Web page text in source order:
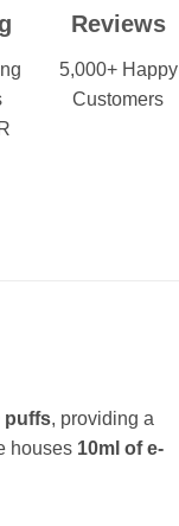
Reviews
5,000+ Happy
Customers
puffs, providing a
houses 10ml of e-